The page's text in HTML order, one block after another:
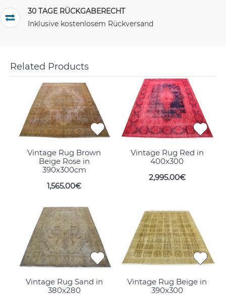
30 TAGE RÜCKGABERECHT
Inklusive kostenlosem Rückversand
Related Products
Vintage Rug Brown
Beige Rose in
390x300cm
1,565.00€
Vintage Rug Red in
400x300
2,995.00€
Vintage Rug Sand in
380x280
Vintage Rug Beige in
390x300